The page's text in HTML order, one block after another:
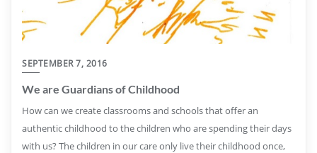
SEPTEMBER 7, 2016
We are Guardians of Childhood
How can we create classrooms and schools that offer an
authentic childhood to the children who are spending their days
with us? The children in our care only live their childhood once,